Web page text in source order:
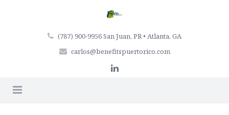
(787) 900-9956 San Juan, PR • Atlanta, GA
carlos@benefitspuertorico.com